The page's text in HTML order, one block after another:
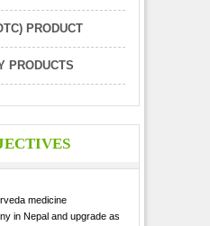
PRODUCT
PRODUCTS
medicine
in Nepal and upgrade as